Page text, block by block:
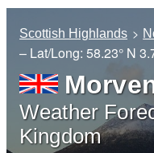
Scottish Highlands
– Lat/Long: 58.23° N
Weather
Kingdom